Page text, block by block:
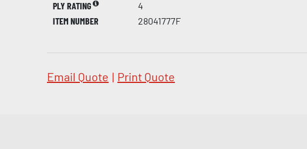
PLY RATING
4
ITEM NUMBER
28041777F
Email Quote | Print Quote